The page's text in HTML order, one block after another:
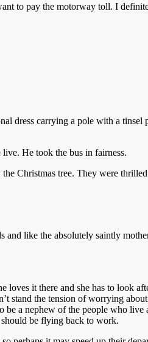
to pay the motorway toll. I
dress carrying a pole with a tinsel
He took the bus in fairness.
Christmas tree. They were
like the absolutely saintly
it there and she has to look
stand the tension of worrying
a nephew of the people who live
be flying back to work.